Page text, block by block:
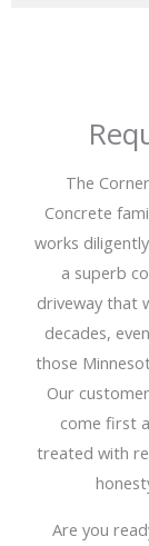
The
Concrete
works
a superb
driveway that
decades,
those
Our
come first
treated with
Are you